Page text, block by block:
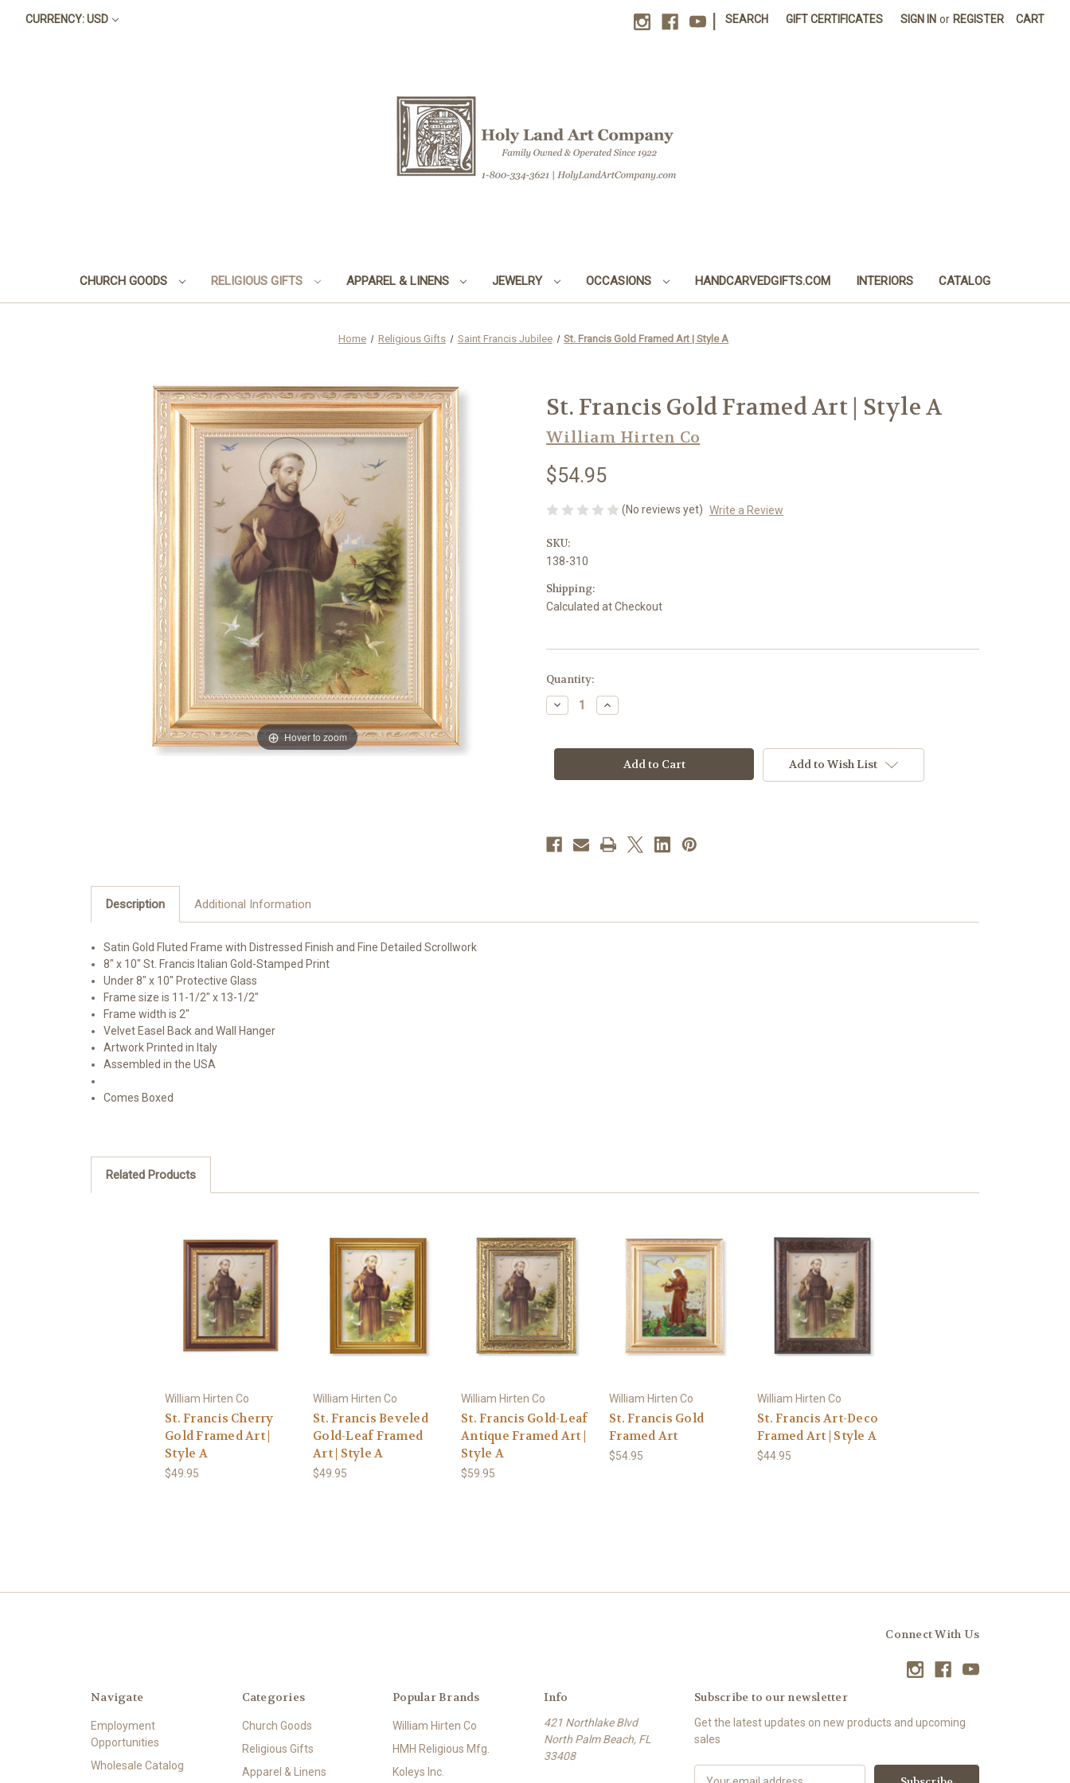
CURRENCY: USD SEARCH GIFT CERTIFICATES SIGN IN or REGISTER CART
CHURCH GOODS RELIGIOUS GIFTS APPAREL & LINENS JEWELRY OCCASIONS HANDCARVEDGIFTS.COM INTERIORS CATALOG
Home Religious Gifts Saint Francis Jubilee St. Francis Gold Framed Art | Style A
Hover to zoom
St. Francis Gold Framed Art | Style A
William Hirten Co
$54.95
(No reviews yet) Write a Review
SKU:
138-310
Shipping:
Calculated at Checkout
in
stock
Quantity:
Decrease
Quantity
Francis
Art
Increase
Quantity
Francis
Gold
Framed
Art
Add to Wish List
Description Additional Information
Satin Gold Fluted Frame with Distressed Finish and Fine Detailed Scrollwork
8" x 10" St. Francis Italian Gold-Stamped Print
Under 8" x 10" Protective Glass
Frame size is 11-1/2" x 13-1/2"
Frame width is 2"
Velvet Easel Back and Wall Hanger
Artwork Printed in Italy
Assembled in the USA
Comes Boxed
Related Products
William Hirten Co
St. Francis Cherry
Gold Framed Art |
Style A
$49.95
William Hirten Co
St. Francis Beveled
Gold-Leaf Framed
Art | Style A
$49.95
William Hirten Co
St. Francis Gold-Leaf
Antique Framed Art |
Style A
$59.95
William Hirten Co
St. Francis Gold
Framed Art
$54.95
William Hirten Co
St. Francis Art-Deco
Framed Art | Style A
$44.95
Connect With Us
Navigate
Employment
Opportunities
Wholesale Catalog
Categories
Church Goods
Religious Gifts
Apparel & Linens
Popular Brands
William Hirten Co
HMH Religious Mfg.
Koleys Inc.
Info
421 Northlake Blvd
North Palm Beach, FL
33408
Subscribe to our newsletter
Get the latest updates on new products and upcoming
sales